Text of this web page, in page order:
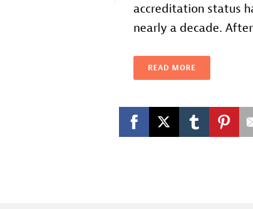
accreditation status
nearly a decade.
READ MORE